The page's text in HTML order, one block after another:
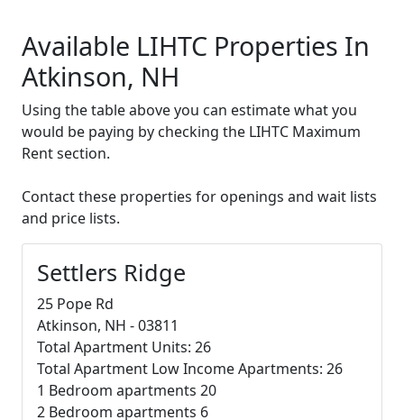
Available LIHTC Properties In
Atkinson, NH
Using the table above you can estimate what you
would be paying by checking the LIHTC Maximum
Rent section.
Contact these properties for openings and wait lists
and price lists.
Settlers Ridge
25 Pope Rd
Atkinson, NH - 03811
Total Apartment Units: 26
Total Apartment Low Income Apartments: 26
1 Bedroom apartments 20
2 Bedroom apartments 6